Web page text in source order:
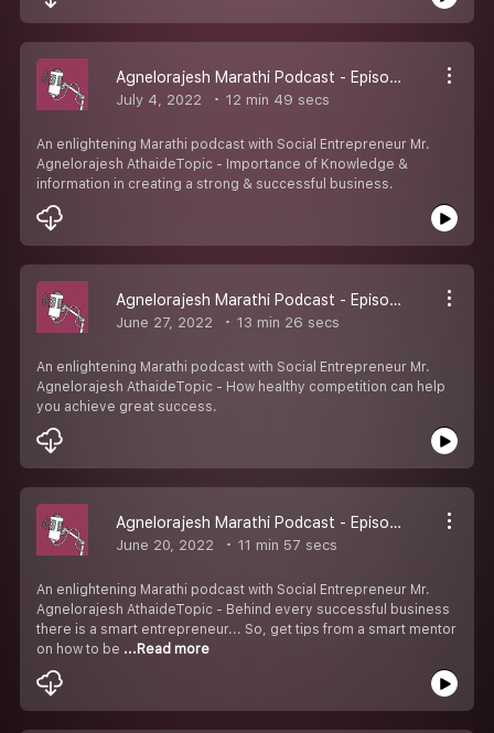
Agnelorajesh Marathi Podcast - Episode 9
July 4, 2022 12 min 49 secs
An enlightening Marathi podcast with Social Entrepreneur Mr.
Agnelorajesh AthaideTopic - Importance of Knowledge &
information in creating a strong & successful business.
Agnelorajesh Marathi Podcast - Episode 8
June 27, 2022 13 min 26 secs
An enlightening Marathi podcast with Social Entrepreneur Mr.
Agnelorajesh AthaideTopic - How healthy competition can help
you achieve great success.
Agnelorajesh Marathi Podcast - Episode 7
June 20, 2022 11 min 57 secs
An enlightening Marathi podcast with Social Entrepreneur Mr.
Agnelorajesh AthaideTopic - Behind every successful business
there is a smart entrepreneur... So, get tips from a smart mentor
on how to be ...Read more